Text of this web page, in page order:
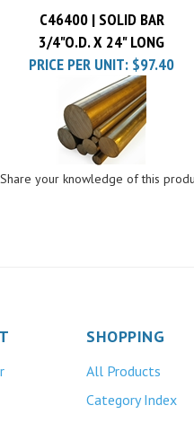
3/4"O.D. X 24" LONG
PRICE PER UNIT:$97.40
Share your knowledge of this
SHOPPING
All Products
Category Index